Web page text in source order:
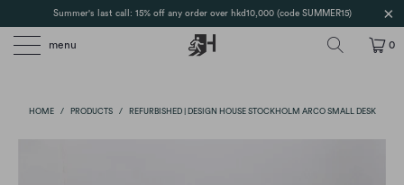
Summer's last call: 15% off any order over hkd10,000 (code SUMMER15)
menu 0
HOME / PRODUCTS / REFURBISHED | DESIGN HOUSE STOCKHOLM ARCO SMALL DESK